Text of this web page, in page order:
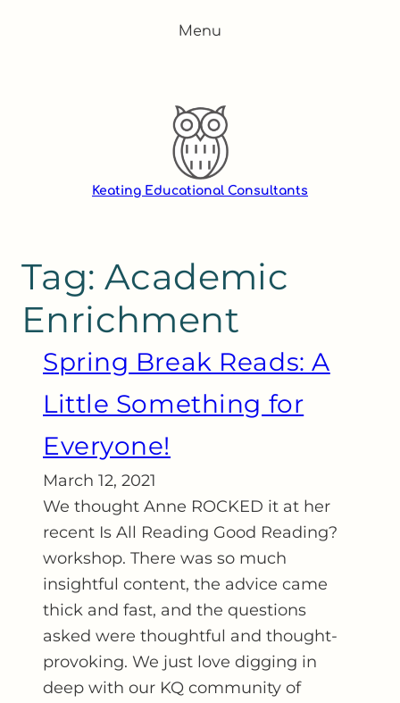
Menu
Keating Educational Consultants
Tag: Academic
Enrichment
Spring Break Reads: A
Little Something for
Everyone!
March 12, 2021
We thought Anne ROCKED it at her
recent Is All Reading Good Reading?
workshop. There was so much
insightful content, the advice came
thick and fast, and the questions
asked were thoughtful and thought-
provoking. We just love digging in
deep with our KQ community of